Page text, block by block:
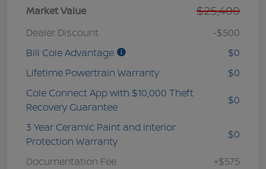
Market Value $25,400
Dealer Discount
-$500
Bill Cole Advantage
$0
Lifetime Powertrain Warranty
$0
Cole Connect App with $10,000 Theft
Recovery Guarantee
$0
3 Year Ceramic Paint and interior
Protection Warranty
$0
Documentation Fee +$575